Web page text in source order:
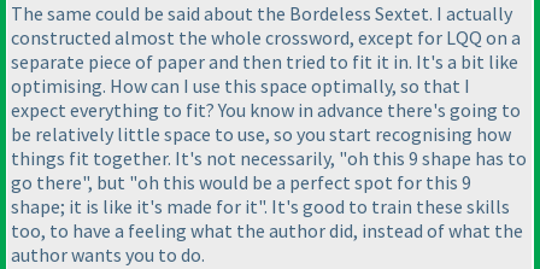
The same could be said about the Bordeless Sextet. I actually
constructed almost the whole crossword, except for LQQ on a
separate piece of paper and then tried to fit it in. It's a bit like
optimising. How can I use this space optimally, so that I
expect everything to fit? You know in advance there's going to
be relatively little space to use, so you start recognising how
things fit together. It's not necessarily, "oh this 9 shape has to
go there", but "oh this would be a perfect spot for this 9
shape; it is like it's made for it". It's good to train these skills
too, to have a feeling what the author did, instead of what the
author wants you to do.